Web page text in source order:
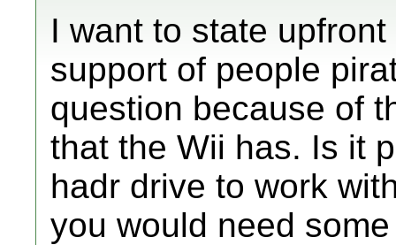
I want to state
support of people
question because of
that the Wii has. Is it
hadr drive to work
you would need